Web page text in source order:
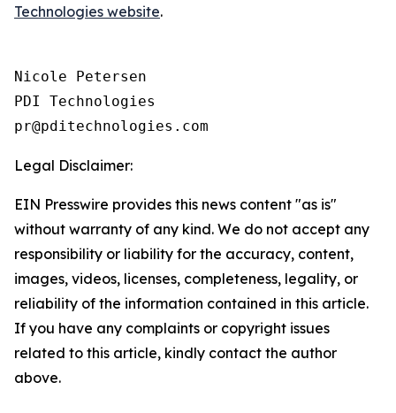
Technologies website.
Nicole Petersen
PDI Technologies
Legal Disclaimer:
EIN Presswire provides this news content "as is"
without warranty of any kind. We do not accept any
responsibility or liability for the accuracy, content,
images, videos, licenses, completeness, legality, or
reliability of the information contained in this article.
If you have any complaints or copyright issues
related to this article, kindly contact the author
above.